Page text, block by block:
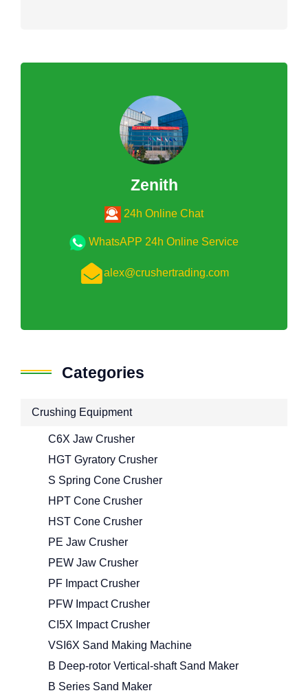
Zenith
24h Online Chat
WhatsAPP 24h Online Service
alex@crushertrading.com
Categories
Crushing Equipment
C6X Jaw Crusher
HGT Gyratory Crusher
S Spring Cone Crusher
HPT Cone Crusher
HST Cone Crusher
PE Jaw Crusher
PEW Jaw Crusher
PF Impact Crusher
PFW Impact Crusher
CI5X Impact Crusher
VSI6X Sand Making Machine
B Deep-rotor Vertical-shaft Sand Maker
B Series Sand Maker